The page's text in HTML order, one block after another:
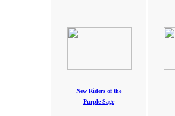
New Riders of the
Purple Sage